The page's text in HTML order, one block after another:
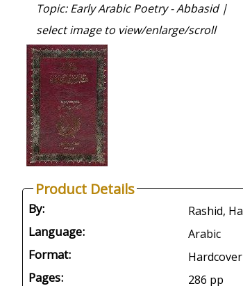
Topic: Early Arabic Poetry - Abbasid |
select image to view/enlarge/scroll
Product Details
By:
Language: Arabic
Format: Hardcover
Pages: 286 pp